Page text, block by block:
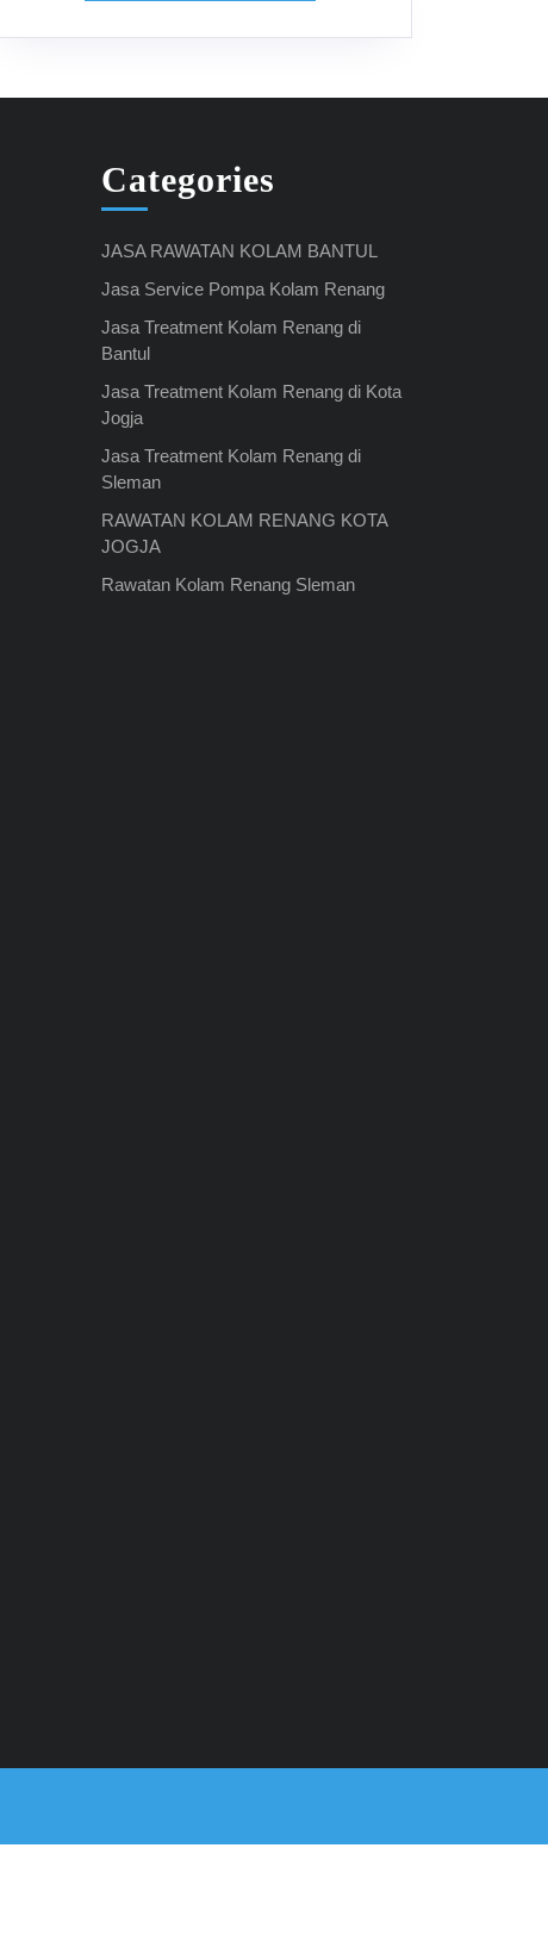
Categories
JASA RAWATAN KOLAM BANTUL
Jasa Service Pompa Kolam Renang
Jasa Treatment Kolam Renang di
Bantul
Jasa Treatment Kolam Renang di Kota
Jogja
Jasa Treatment Kolam Renang di
Sleman
RAWATAN KOLAM RENANG KOTA
JOGJA
Rawatan Kolam Renang Sleman